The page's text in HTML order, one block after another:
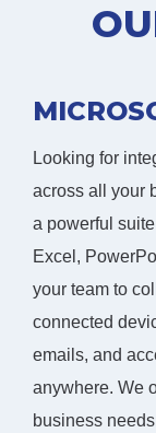
Looking for
across all your
a powerful
Excel,
your team to
connected
emails, and
anywhere. We
business